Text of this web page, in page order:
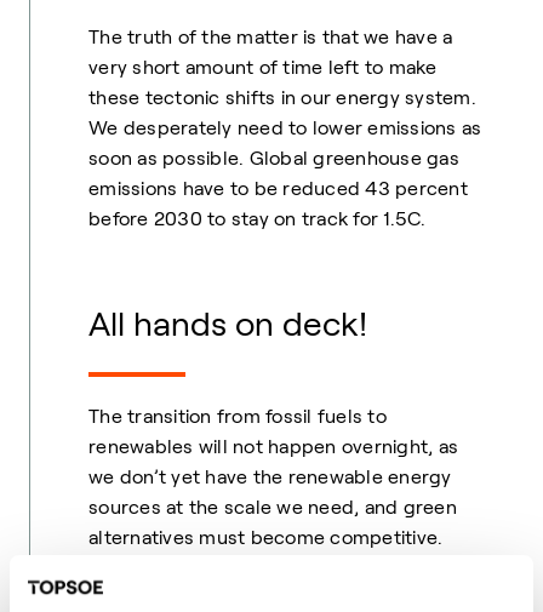
The truth of the matter is that we have a
very short amount of time left to make
these tectonic shifts in our energy system.
We desperately need to lower emissions as
soon as possible. Global greenhouse gas
emissions have to be reduced 43 percent
before 2030 to stay on track for 1.5C.
All hands on deck!
The transition from fossil fuels to
renewables will not happen overnight, as
we don’t yet have the renewable energy
sources at the scale we need, and green
alternatives must become competitive.
energy sources and scaling